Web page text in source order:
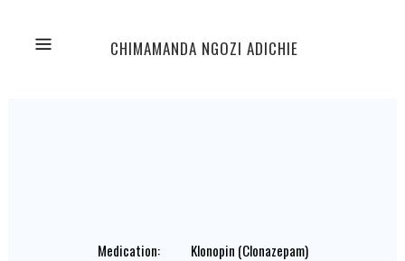
CHIMAMANDA NGOZI ADICHIE
Medication:
Klonopin (Clonazepam)